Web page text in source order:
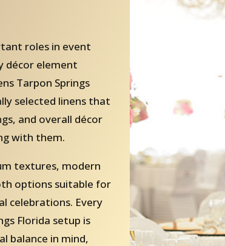
roles in event
décor element
Tarpon Springs
selected linens that
and overall décor
with them.
textures, modern
options suitable for
celebrations. Every
Florida setup is
balance in mind,